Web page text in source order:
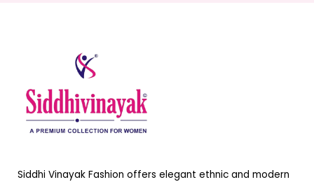
Siddhi Vinayak Fashion offers elegant ethnic and modern